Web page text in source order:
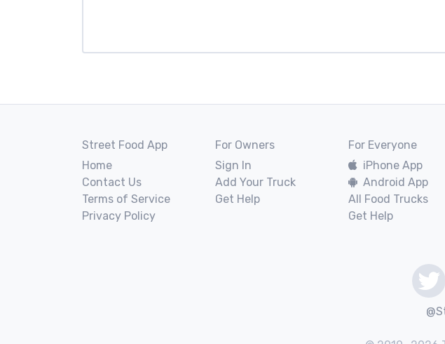
Street Food App
Home
Contact Us
Terms of Service
Privacy Policy
For Owners
Sign In
Add Your Truck
Get Help
For Everyone
iPhone App
Android App
All Food Trucks
Get Help